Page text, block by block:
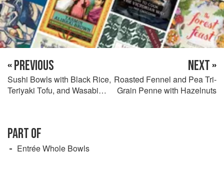
« PREVIOUS
Sushi Bowls with Black Rice,
Teriyaki Tofu, and Wasabi
NEXT »
Roasted Fennel and Pea Tri-
Grain Penne with Hazelnuts
PART OF
Entrée Whole Bowls